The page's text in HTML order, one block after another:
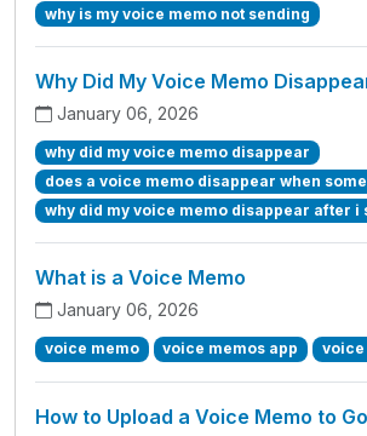
why is my voice memo not sending
Why Did My Voice Memo
January 06, 2026
why did my voice memo disappear
does a voice memo disappear when
why did my voice memo disappear after i
What is a Voice Memo
January 06, 2026
voice memo voice memos app
How to Upload a Voice Memo to